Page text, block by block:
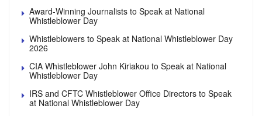
Award-Winning Journalists to Speak at National
Whistleblower Day
Whistleblowers to Speak at National Whistleblower Day
2026
CIA Whistleblower John Kiriakou to Speak at National
Whistleblower Day
IRS and CFTC Whistleblower Office Directors to Speak
at National Whistleblower Day